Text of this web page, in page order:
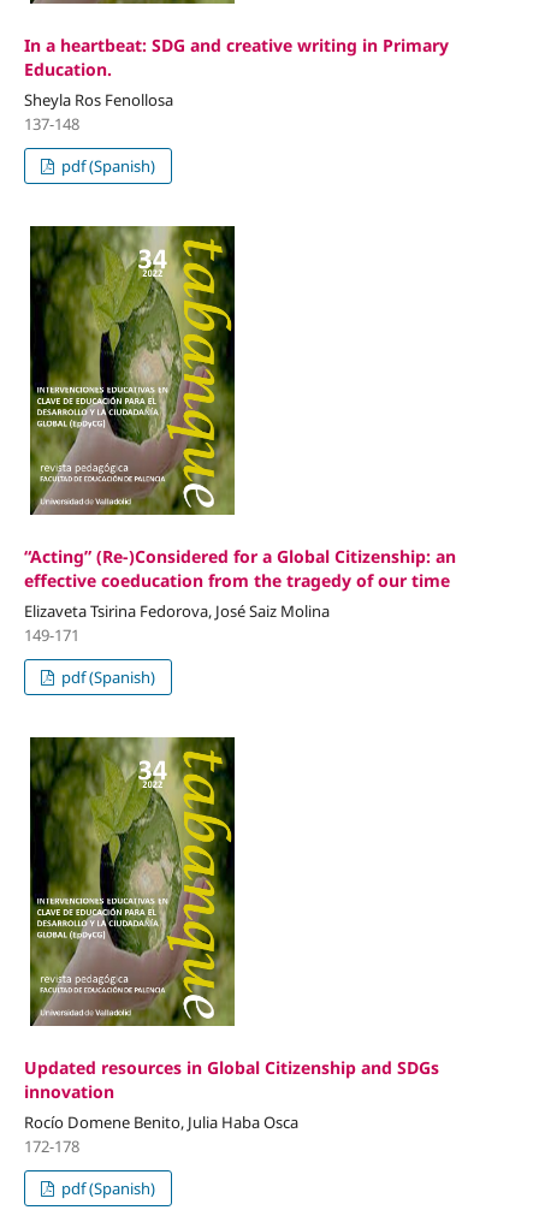
In a heartbeat: SDG and creative writing in Primary
Education.
Sheyla Ros Fenollosa
137-148
pdf (Spanish)
“Acting” (Re-)Considered for a Global Citizenship: an
effective coeducation from the tragedy of our time
Elizaveta Tsirina Fedorova, José Saiz Molina
149-171
pdf (Spanish)
Updated resources in Global Citizenship and SDGs
innovation
Rocío Domene Benito, Julia Haba Osca
172-178
pdf (Spanish)